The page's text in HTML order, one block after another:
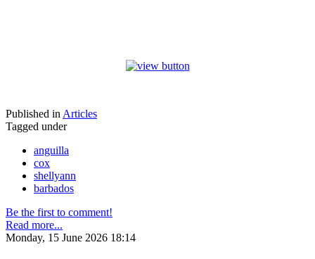
Published in Articles
Tagged under
anguilla
cox
shellyann
barbados
Be the first to comment!
Read more...
Monday, 15 June 2026 18:14